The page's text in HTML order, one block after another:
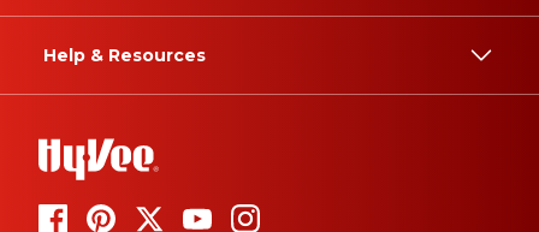
Help & Resources